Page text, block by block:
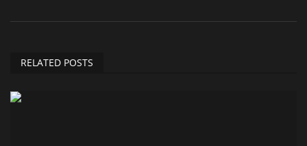
RELATED POSTS